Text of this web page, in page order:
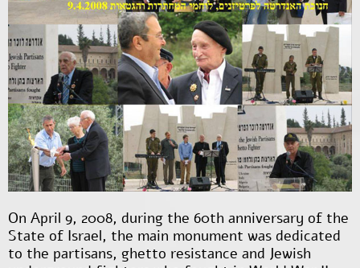
On April 9, 2008, during the 60th anniversary of the
State of Israel, the main monument was dedicated
to the partisans, ghetto resistance and Jewish